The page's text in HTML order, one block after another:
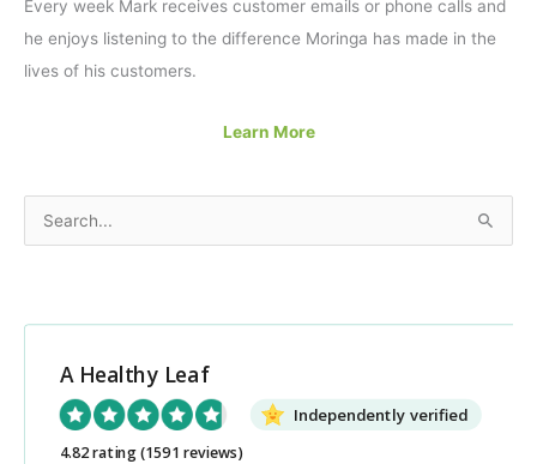
Every week Mark receives customer emails or phone calls and
he enjoys listening to the difference Moringa has made in the
lives of his customers.
Learn More
r
A Healthy Leaf
Independently verified
4.82 rating (1591 reviews)